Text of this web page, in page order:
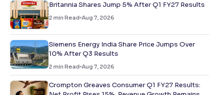
Britannia Shares Jump 5% After Q1 FY27 Results
2 min Read Aug 7, 2026
Siemens Energy India Share Price Jumps Over
10% After Q3 Results
2 min Read Aug 7, 2026
Crompton Greaves Consumer Q1 FY27 Results: